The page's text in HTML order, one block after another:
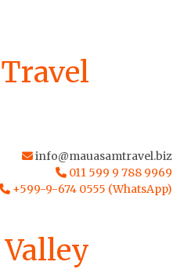
info@mauasamtravel.biz
011 599 9 788 9969
+599-9-674 0555 (WhatsApp)